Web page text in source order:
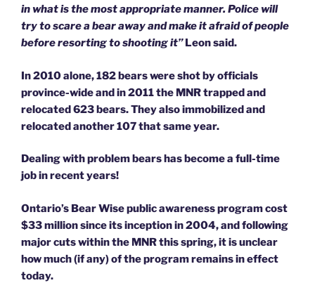
in what is the most appropriate manner. Police will
try to scare a bear away and make it afraid of people
before resorting to shooting it”Leon said.
In 2010 alone, 182 bears were shot by officials
province-wide and in 2011 the MNR trapped and
relocated 623 bears. They also immobilized and
relocated another 107 that same year.
Dealing with problem bears has become a full-time
job in recent years!
Ontario’s Bear Wise public awareness program cost
$33 million since its inception in 2004, and following
major cuts within the MNR this spring, it is unclear
how much (if any) of the program remains in effect
today.